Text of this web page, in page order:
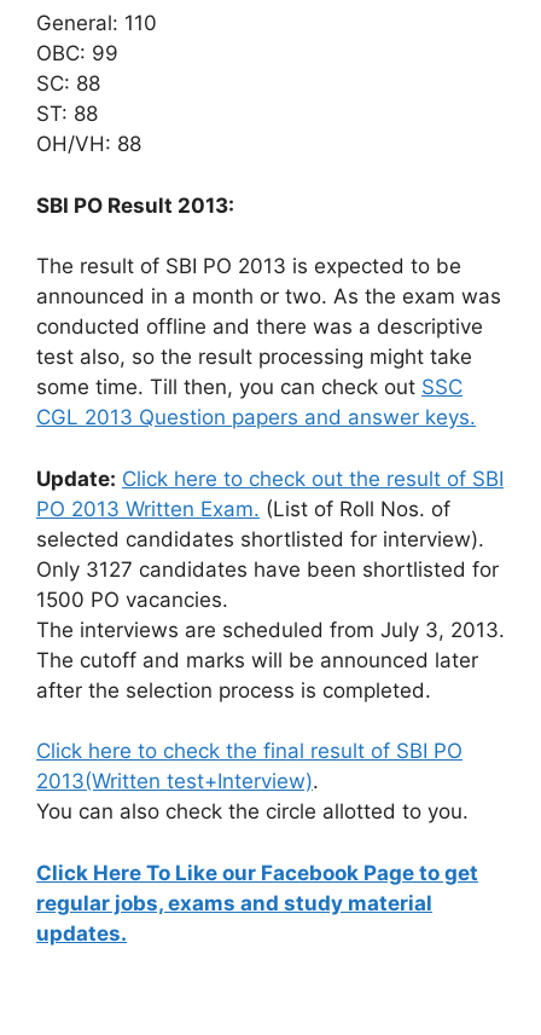
General: 110
OBC: 99
SC: 88
ST: 88
OH/VH: 88
SBI PO Result 2013:
The result of SBI PO 2013 is expected to be
announced in a month or two. As the exam was
conducted offline and there was a descriptive
test also, so the result processing might take
some time. Till then, you can check out SSC
CGL 2013 Question papers and answer keys.
Update: Click here to check out the result of SBI
PO 2013 Written Exam. (List of Roll Nos. of
selected candidates shortlisted for interview).
Only 3127 candidates have been shortlisted for
1500 PO vacancies.
The interviews are scheduled from July 3, 2013.
The cutoff and marks will be announced later
after the selection process is completed.
Click here to check the final result of SBI PO
2013(Written test+Interview).
You can also check the circle allotted to you.
Click Here To Like our Facebook Page to get
regular jobs, exams and study material
updates.